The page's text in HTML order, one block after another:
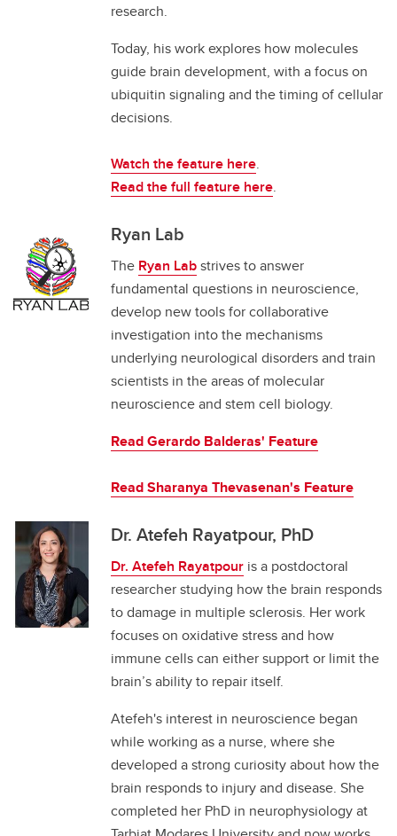
research.
Today, his work explores how molecules
guide brain development, with a focus on
ubiquitin signaling and the timing of cellular
decisions.
Watch the feature here.
Read the full feature here.
Ryan Lab
The Ryan Labstrives to answer
fundamental questions in neuroscience,
develop new tools for collaborative
investigation into the mechanisms
underlying neurological disorders and train
scientists in the areas of molecular
neuroscience and stem cell biology.
Read Gerardo Balderas' Feature
ReadSharanya Thevasenan's Feature
Dr. Atefeh Rayatpour, PhD
Dr. Atefeh Rayatpour is a postdoctoral
researcher studying how the brain responds
to damage in multiple sclerosis. Her work
focuses on oxidative stress and how
immune cells can either support or limit the
brain’s ability to repair itself.
Atefeh's interest in neuroscience began
while working as a nurse, where she
developed a strong curiosity about how the
brain responds to injury and disease. She
completed her PhD in neurophysiology at